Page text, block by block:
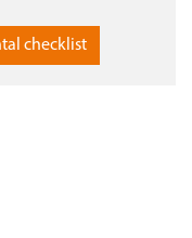
checklist